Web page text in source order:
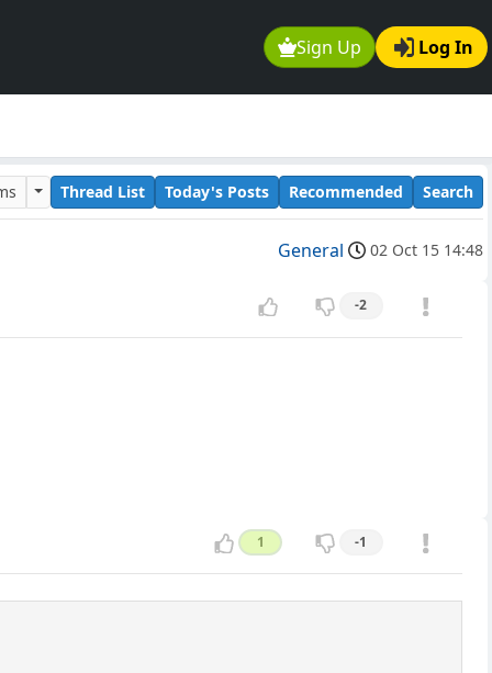
Sign Up Log In
Thread List Today's Posts Recommended Search
General 02 Oct 15 14:48
-2
1 -1